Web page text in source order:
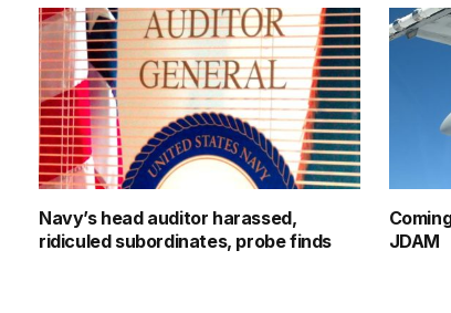
Navy’s head auditor harassed,
ridiculed subordinates, probe finds
JDAM